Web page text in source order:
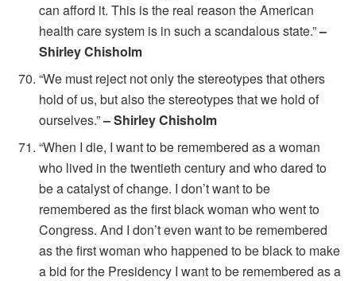
can afford it. This is the real reason the American
health care system is in such a scandalous state.”–
Shirley Chisholm
“We must reject not only the stereotypes that others
hold of us, but also the stereotypes that we hold of
ourselves.”– Shirley Chisholm
“When I die, I want to be remembered as a woman
who lived in the twentieth century and who dared to
be a catalyst of change. I don’t want to be
remembered as the first black woman who went to
Congress. And I don’t even want to be remembered
as the first woman who happened to be black to make
a bid for the Presidency I want to be remembered as a